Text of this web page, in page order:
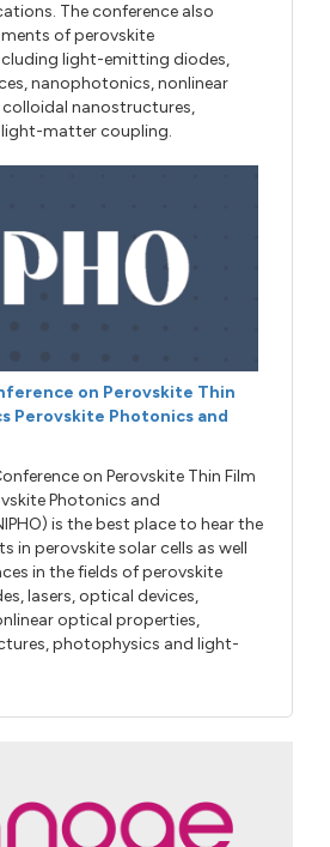
The conference also
of perovskite
light-emitting diodes,
nanophotonics, nonlinear
nanostructures,
matter coupling.
on Perovskite Thin
Perovskite Photonics and
on Perovskite Thin Film
Photonics and
is the best place to hear the
in perovskite solar cells as well
in the fields of perovskite
lasers, optical devices,
optical properties,
photophysics and light-